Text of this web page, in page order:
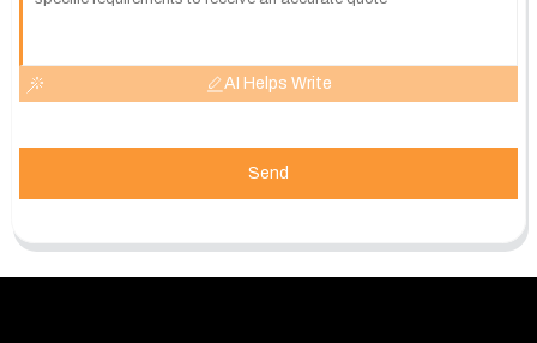
AI Helps Write
Send